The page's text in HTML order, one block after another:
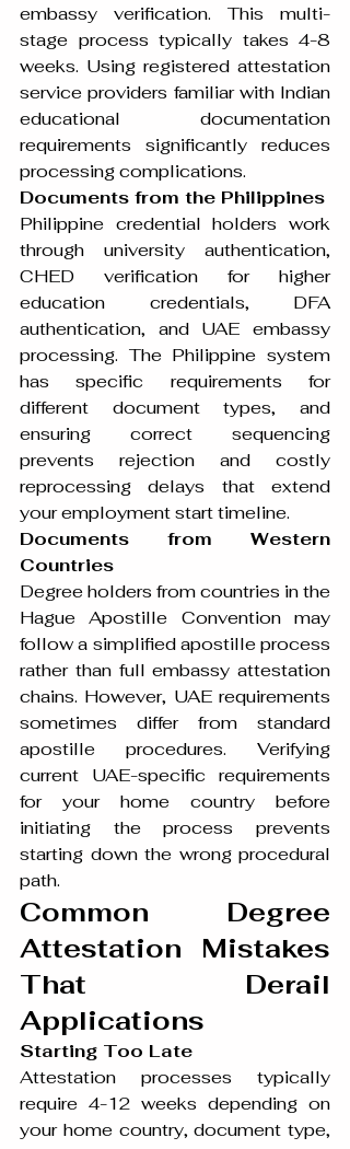
embassy verification. This multi-
stage process typically takes 4-8
weeks. Using registered attestation
service providers familiar with Indian
educational documentation
requirements significantly reduces
processing complications.
Documents from the Philippines
Philippine credential holders work
through university authentication,
CHED verification for higher
education credentials, DFA
authentication, and UAE embassy
processing. The Philippine system
has specific requirements for
different document types, and
ensuring correct sequencing
prevents rejection and costly
reprocessing delays that extend
your employment start timeline.
Documents from Western
Countries
Degree holders from countries in the
Hague Apostille Convention may
follow a simplified apostille process
rather than full embassy attestation
chains. However, UAE requirements
sometimes differ from standard
apostille procedures. Verifying
current UAE-specific requirements
for your home country before
initiating the process prevents
starting down the wrong procedural
path.
Common Degree
Attestation Mistakes
That Derail
Applications
Starting Too Late
Attestation processes typically
require 4-12 weeks depending on
your home country, document type,